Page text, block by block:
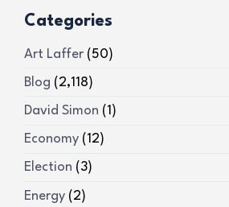
Categories
Art Laffer (50)
Blog (2,118)
David Simon (1)
Economy (12)
Election (3)
Energy (2)